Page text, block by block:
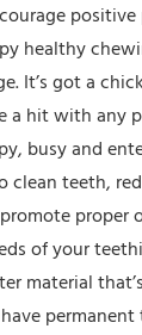
positive
healthy
It’s got a
a hit with any
busy and
clean teeth,
proper
of your
material
permanent